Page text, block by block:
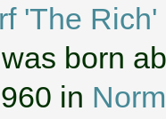
'The
born
in